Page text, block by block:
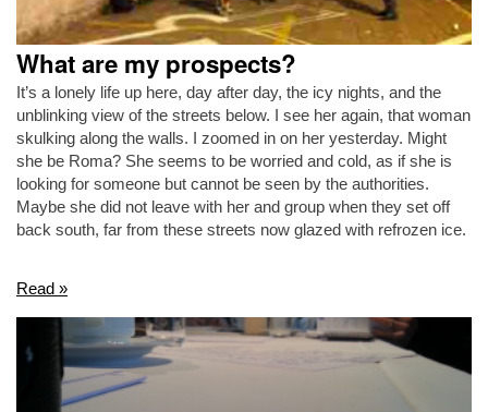
What are my prospects?
It’s a lonely life up here, day after day, the icy nights, and the
unblinking view of the streets below. I see her again, that woman
skulking along the walls. I zoomed in on her yesterday. Might
she be Roma? She seems to be worried and cold, as if she is
looking for someone but cannot be seen by the authorities.
Maybe she did not leave with her and group when they set off
back south, far from these streets now glazed with refrozen ice.
Read »